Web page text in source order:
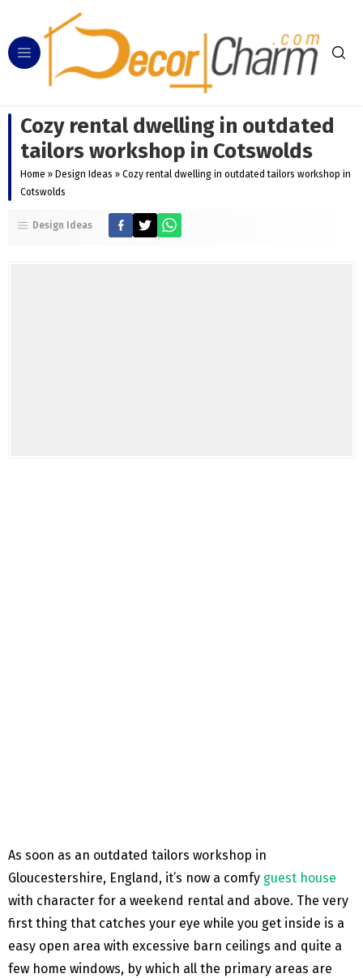
Cozy rental dwelling in outdated
tailors workshop in Cotswolds
Home » Design Ideas » Cozy rental dwelling in outdated tailors workshop in
Cotswolds
Design Ideas
As soon as an outdated tailors workshop in
Gloucestershire, England, it’s now a comfy guest house
with character for a weekend rental and above. The very
first thing that catches your eye while you get inside is a
easy open area with excessive barn ceilings and quite a
few home windows, by which all the primary areas are